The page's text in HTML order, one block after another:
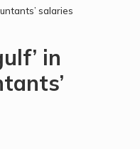
salaries
in